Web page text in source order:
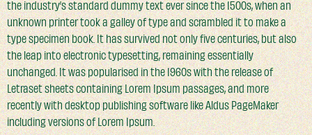
the industry’s standard dummy text ever since the 1500s, when an
unknown printer took a galley of type and scrambled it to make a
type specimen book. It has survived not only five centuries, but also
the leap into electronic typesetting, remaining essentially
unchanged. It was popularised in the 1960s with the release of
Letraset sheets containing Lorem Ipsum passages, and more
recently with desktop publishing software like Aldus PageMaker
including versions of Lorem Ipsum.